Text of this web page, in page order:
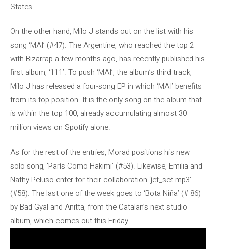
States.
On the other hand, Milo J stands out on the list with his
song ‘MAI’ (#47). The Argentine, who reached the top 2
with Bizarrap a few months ago, has recently published his
first album, ‘111’. To push ‘MAI’, the album’s third track,
Milo J has released a four-song EP in which ‘MAI’ benefits
from its top position. It is the only song on the album that
is within the top 100, already accumulating almost 30
million views on Spotify alone.
As for the rest of the entries, Morad positions his new
solo song, ‘París Como Hakimi’ (#53). Likewise, Emilia and
Nathy Peluso enter for their collaboration ‘jet_set.mp3’
(#58). The last one of the week goes to ‘Bota Niña’ (# 86)
by Bad Gyal and Anitta, from the Catalan’s next studio
album, which comes out this Friday.